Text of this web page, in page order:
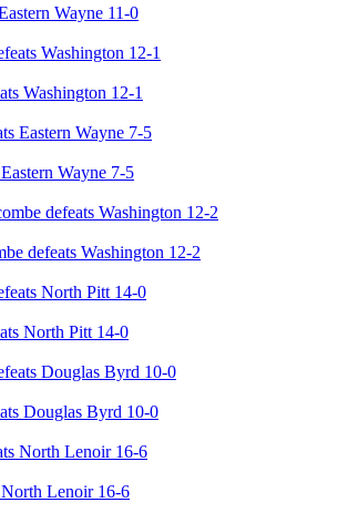
Wayne 11-0
Washington 12-1
Wayne 7-5
defeats Washington 12-2
North Pitt 14-0
Douglas Byrd 10-0
Lenoir 16-6